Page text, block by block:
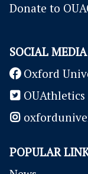
Donate to
SOCIAL MEDIA
Oxford
OUAthletics
POPULAR